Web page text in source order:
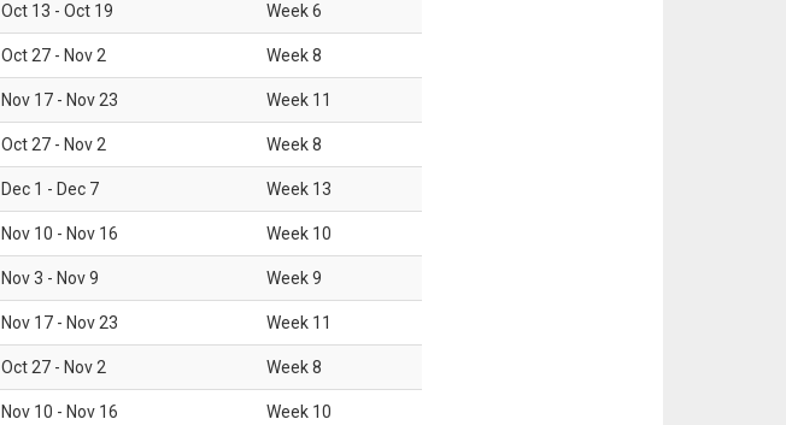
Oct 13 - Oct 19 Week6
Oct 27 - Nov 2 Week8
Nov 17 - Nov 23 Week 11
Oct 27 - Nov 2 Week8
Dec 1 - Dec 7 Week 13
Nov 10 - Nov 16 Week 10
Nov 3 - Nov 9 Week9
Nov 17 - Nov 23 Week 11
Oct 27 - Nov 2 Week8
Nov 10 - Nov 16 Week 10